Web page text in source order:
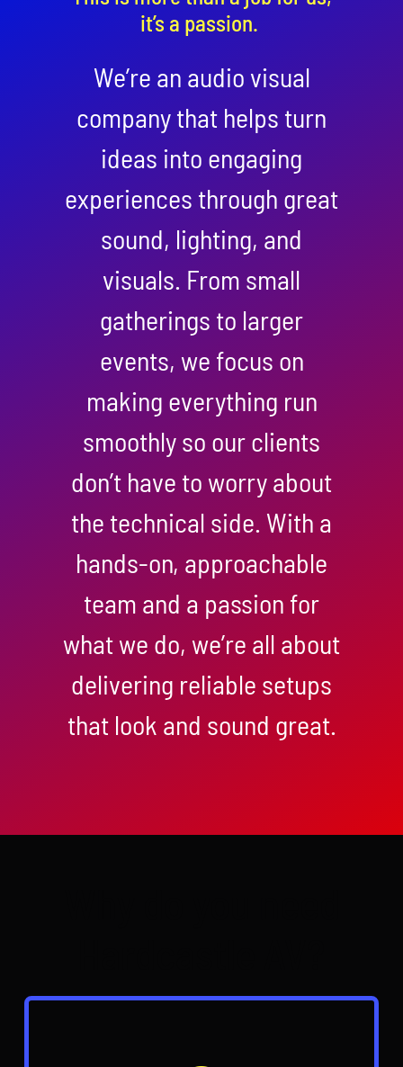
it’s a passion.
We’re an audio visual
company that helps turn
ideas into engaging
experiences through great
sound, lighting, and
visuals. From small
gatherings to larger
events, we focus on
making everything run
smoothly so our clients
don’t have to worry about
the technical side. With a
hands-on, approachable
team and a passion for
what we do, we’re all about
delivering reliable setups
that look and sound great.